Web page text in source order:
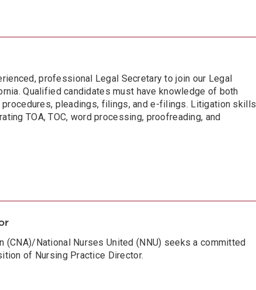
professional Legal Secretary to join our Legal
Qualified candidates must have knowledge of both
pleadings, filings, and e-filings. Litigation skills
TOA, TOC, word processing, proofreading, and
(CNA)/National Nurses United (NNU) seeks a committed
of Nursing Practice Director.